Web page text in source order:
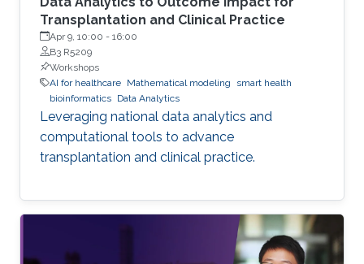
Transplantation and Clinical Practice
Apr 9, 10:00 - 16:00
B3 R5209
Workshops
AI for healthcare Mathematical modeling
smart health
bioinformatics Data Analytics
Leveraging national data analytics and
computational tools to advance
transplantation and clinical practice.